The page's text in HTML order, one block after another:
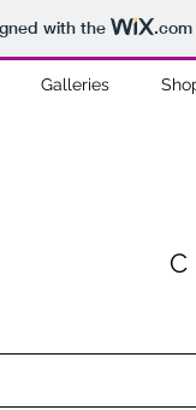
with the .com
Galleries